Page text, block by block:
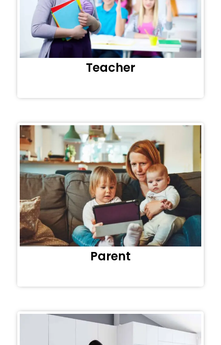
Teacher
Parent